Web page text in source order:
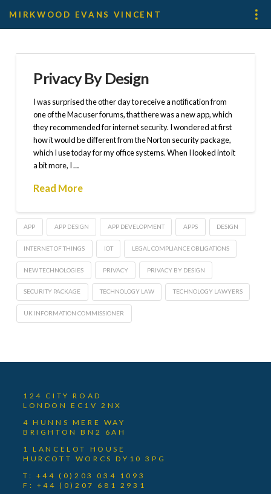
MIRKWOOD EVANS VINCENT
Privacy By Design
I was surprised the other day to receive a notification from
one of the Mac user forums, that there was a new app, which
they recommended for internet security. I wondered at first
how it would be different from the Norton security package,
which I use today for my office systems. When I looked into it
a bit more, I …
Read More
APP APP DESIGN APP DEVELOPMENT APPS DESIGN
INTERNET OF THINGS IOT LEGAL COMPLIANCE OBLIGATIONS
NEW TECHNOLOGIES PRIVACY PRIVACY BY DESIGN
SECURITY PACKAGE TECHNOLOGY LAW TECHNOLOGY LAWYERS
UK INFORMATION COMMISSIONER
124 CITY ROAD
LONDON EC1V 2NX
4 HUNNS MERE WAY
BRIGHTON BN2 6AH
1 LANCELOT HOUSE
HURCOTT WORCS DY10 3PG
T: +44 (0)203 034 1093
F: +44 (0)207 681 2931